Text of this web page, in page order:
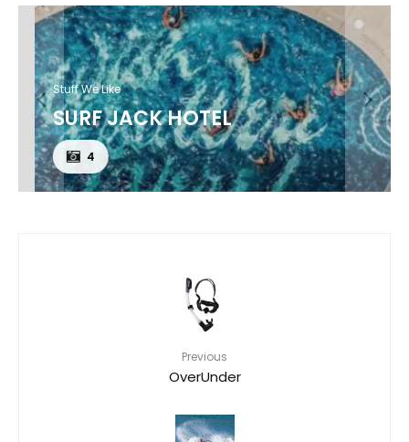
Stuff We Like
SURF JACK HOTEL
4
Previous
OverUnder